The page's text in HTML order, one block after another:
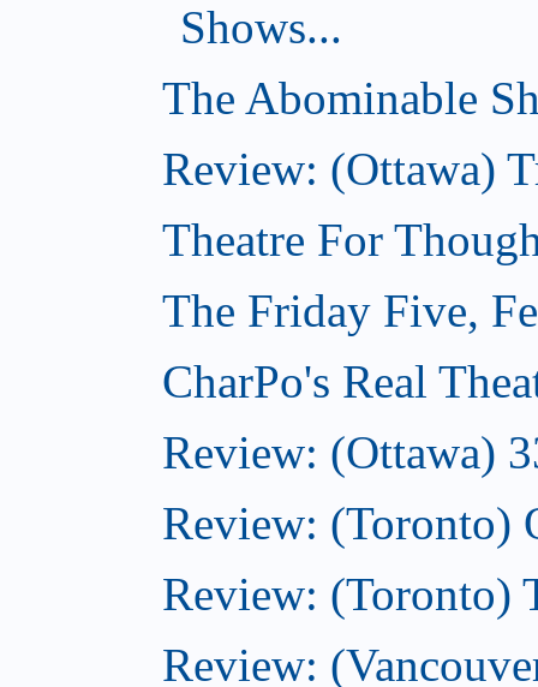
Shows...
The Abominable
Review: (Ottawa)
Theatre For
The Friday Five,
CharPo's Real
Review: (Ottawa)
Review: (Toronto)
Review: (Toronto)
Review: